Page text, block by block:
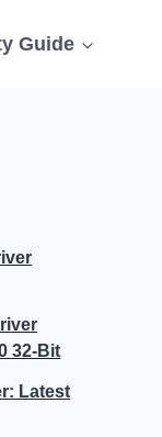
Guide
32-Bit
Latest